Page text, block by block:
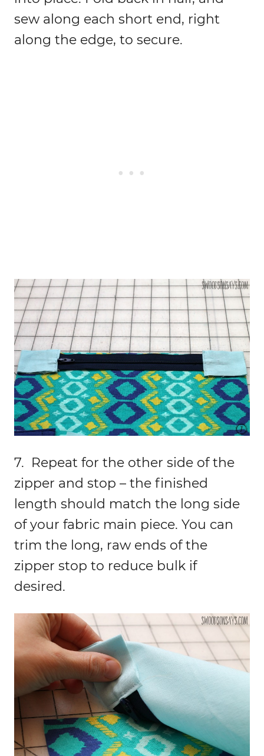
sew along each short end, right
along the edge, to secure.
7. Repeat for the other side of the
zipper and stop – the finished
length should match the long side
of your fabric main piece. You can
trim the long, raw ends of the
zipper stop to reduce bulk if
desired.